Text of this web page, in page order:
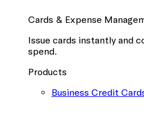
Cards & Expense
Issue cards instantly and
spend.
Products
Business Credit